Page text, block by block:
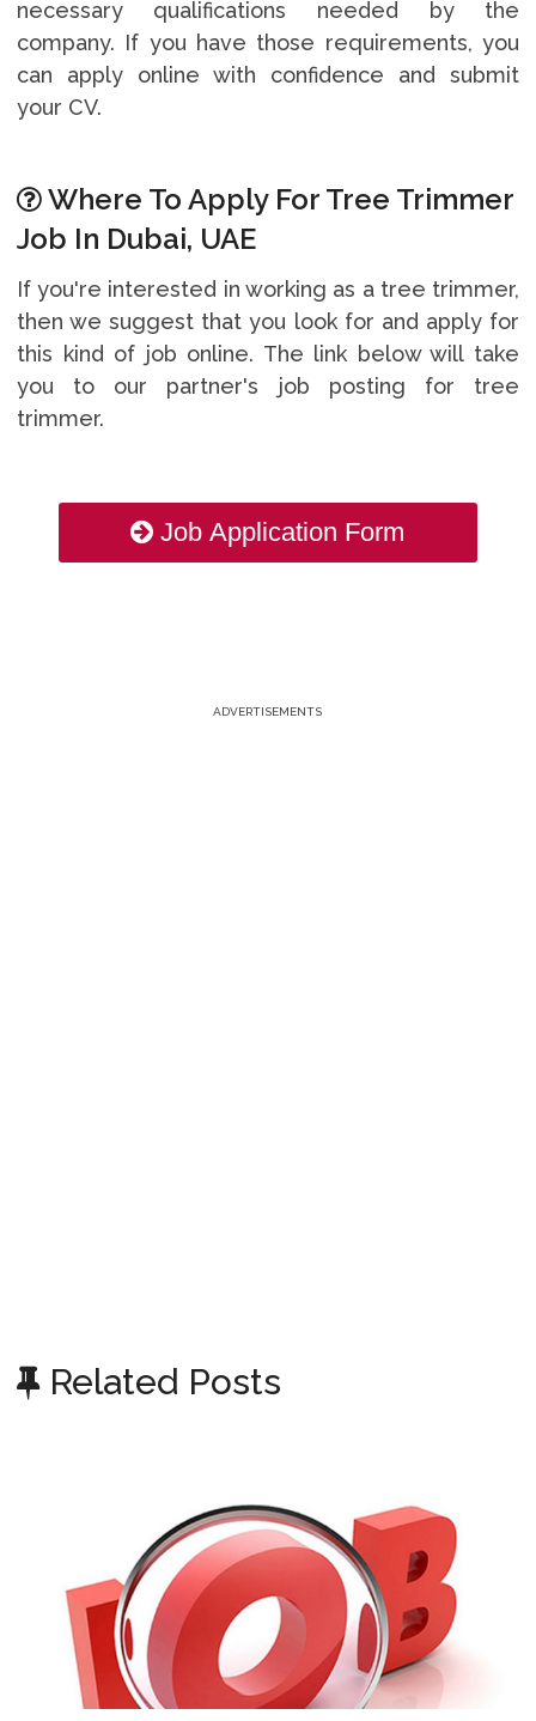
necessary qualifications needed by the
company. If you have those requirements, you
can apply online with confidence and submit
your CV.
Where To Apply For Tree Trimmer
Job In Dubai, UAE
If you're interested in working as a tree trimmer,
then we suggest that you look for and apply for
this kind of job online. The link below will take
you to our partner's job posting for tree
trimmer.
Job Application Form
ADVERTISEMENTS
Related Posts